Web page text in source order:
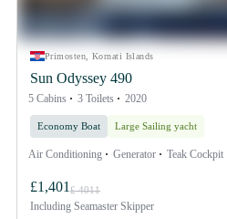
Primosten, Kornati Islands
Sun Odyssey 490
5 Cabins 3 Toilets 2020
Economy Boat Large Sailing yacht
Air Conditioning Generator Teak Cockpit
£1,401 £ 4011
Including Seamaster Skipper